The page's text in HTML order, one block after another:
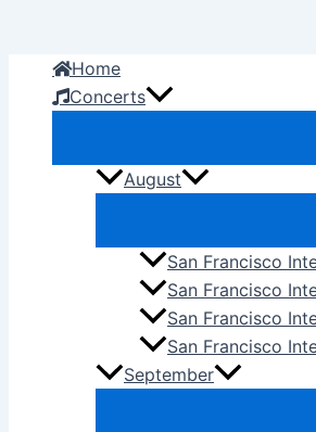
contentHome
Concerts
August
San Francisco
San Francisco
San Francisco
San Francisco
September